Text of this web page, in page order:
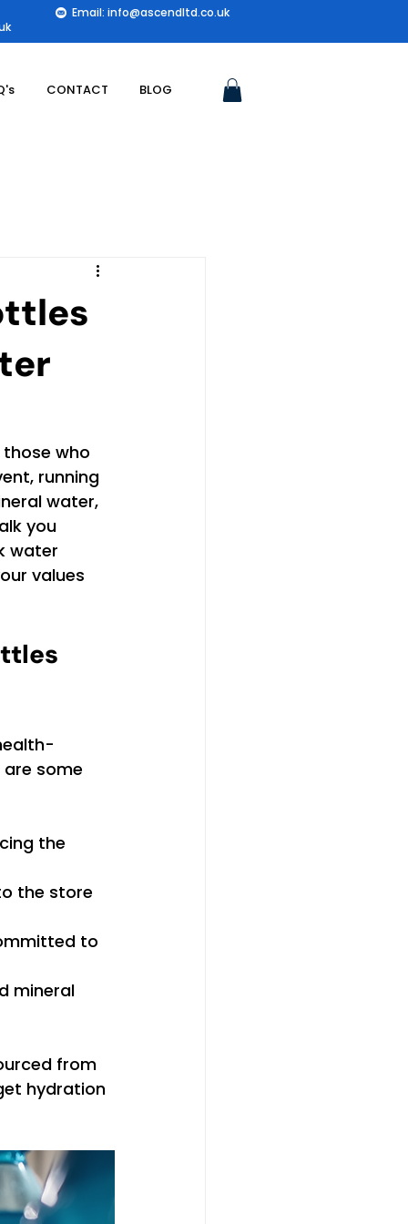
Email: info@ascendltd.co.uk
CONTACT BLOG
who
running
water,
you
water
values
some
the
the store
to
mineral
from
hydration